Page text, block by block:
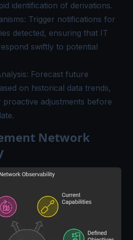
identification of derivations.
Trigger notifications for
detected, ensuring that IT
swiftly to potential
Forecast future
on historical data trends,
proactive adjustments before
Network